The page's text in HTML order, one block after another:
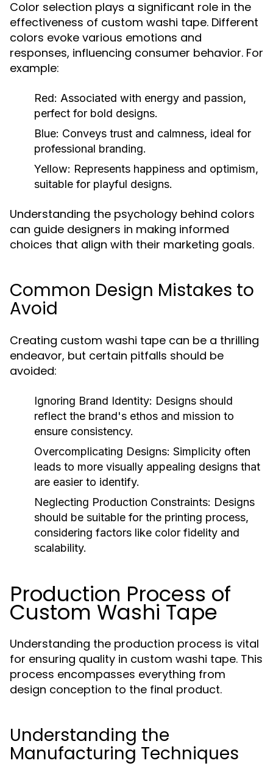
Color selection plays a significant role in the
effectiveness of custom washi tape. Different
colors evoke various emotions and
responses, influencing consumer behavior. For
example:
Red: Associated with energy and passion,
perfect for bold designs.
Blue: Conveys trust and calmness, ideal for
professional branding.
Yellow: Represents happiness and optimism,
suitable for playful designs.
Understanding the psychology behind colors
can guide designers in making informed
choices that align with their marketing goals.
Common Design Mistakes to
Avoid
Creating custom washi tape can be a thrilling
endeavor, but certain pitfalls should be
avoided:
Ignoring Brand Identity: Designs should
reflect the brand's ethos and mission to
ensure consistency.
Overcomplicating Designs: Simplicity often
leads to more visually appealing designs that
are easier to identify.
Neglecting Production Constraints: Designs
should be suitable for the printing process,
considering factors like color fidelity and
scalability.
Production Process of
Custom Washi Tape
Understanding the production process is vital
for ensuring quality in custom washi tape. This
process encompasses everything from
design conception to the final product.
Understanding the
Manufacturing Techniques